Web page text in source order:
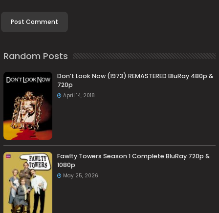
Random Posts
Don’t Look Now (1973) REMASTERED BluRay 480p &
720p
April 14, 2018
Fawlty Towers Season 1 Complete BluRay 720p &
1080p
May 25, 2026